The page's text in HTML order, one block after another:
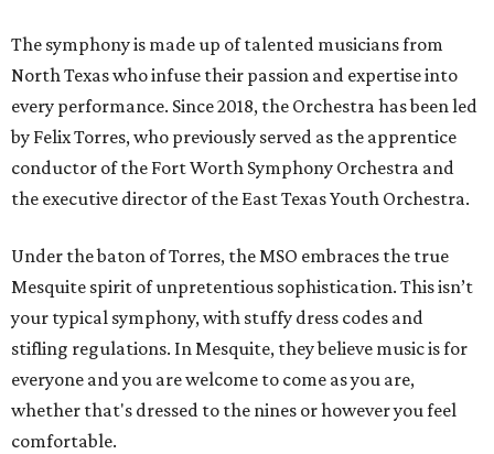
The symphony is made up of talented musicians from
North Texas who infuse their passion and expertise into
every performance. Since 2018, the Orchestra has been led
by Felix Torres, who previously served as the apprentice
conductor of the Fort Worth Symphony Orchestra and
the executive director of the East Texas Youth Orchestra.
Under the baton of Torres, the MSO embraces the true
Mesquite spirit of unpretentious sophistication. This isn’t
your typical symphony, with stuffy dress codes and
stifling regulations. In Mesquite, they believe music is for
everyone and you are welcome to come as you are,
whether that's dressed to the nines or however you feel
comfortable.